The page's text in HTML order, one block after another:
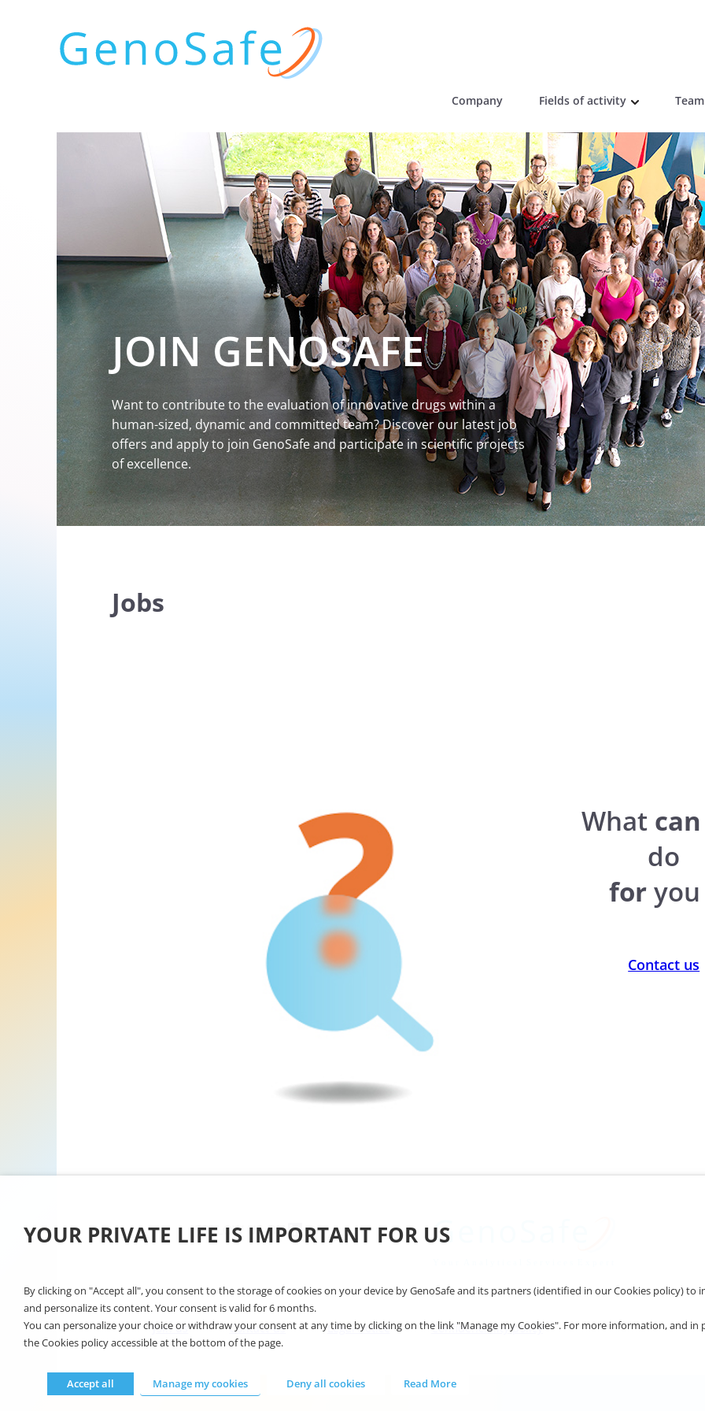
Company Fields of activity
JOIN GENOSAFE
Want to contribute to the evaluation of innovative drugs within a
human-sized, dynamic and committed team? Discover our latest job
offers and apply to join GenoSafe and participate in scientific projects
of excellence.
Jobs
What
do
foryou
Contact us
FOLLOW US ONLinkedin
Join us Contact-us Legal notice Confidenciality policy
YOUR PRIVATE LIFE IS IMPORTANT FOR US
By clicking on "Accept all", you consent to the storage of cookies on your device by GenoSafe and its partners (identified in our Cookies policy)
and personalize its content. Your consent is valid for 6 months.
You can personalize your choice or withdraw your consent at any time by clicking on the link "Manage my Cookies". For more information, and
the Cookies policy accessible at the bottom of the page.
Accept all Manage my cookies Deny all cookies Read More